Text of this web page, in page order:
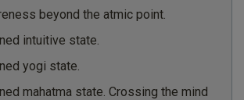
beyond the atmic point.
intuitive state.
yogi state.
mahatma state. Crossing the mind